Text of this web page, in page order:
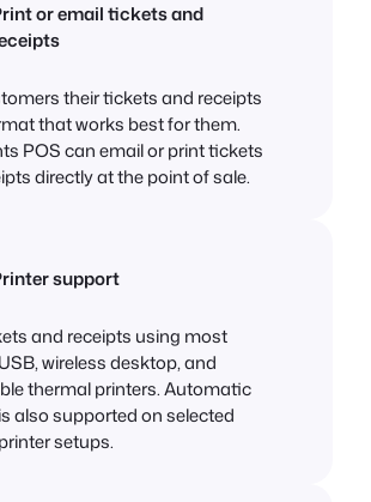
or email tickets and
their tickets and receipts
that works best for them.
POS can email or print tickets
directly at the point of sale.
support
and receipts using most
wireless desktop, and
thermal printers. Automatic
also supported on selected
setups.